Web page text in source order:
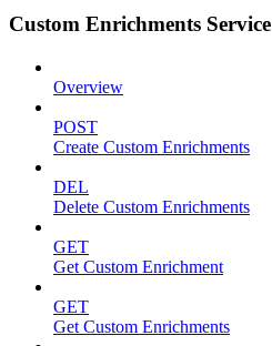
Custom Enrichments Service
Overview
POST
Create Custom Enrichments
DEL
Delete Custom Enrichments
GET
Get Custom Enrichment
GET
Get Custom Enrichments